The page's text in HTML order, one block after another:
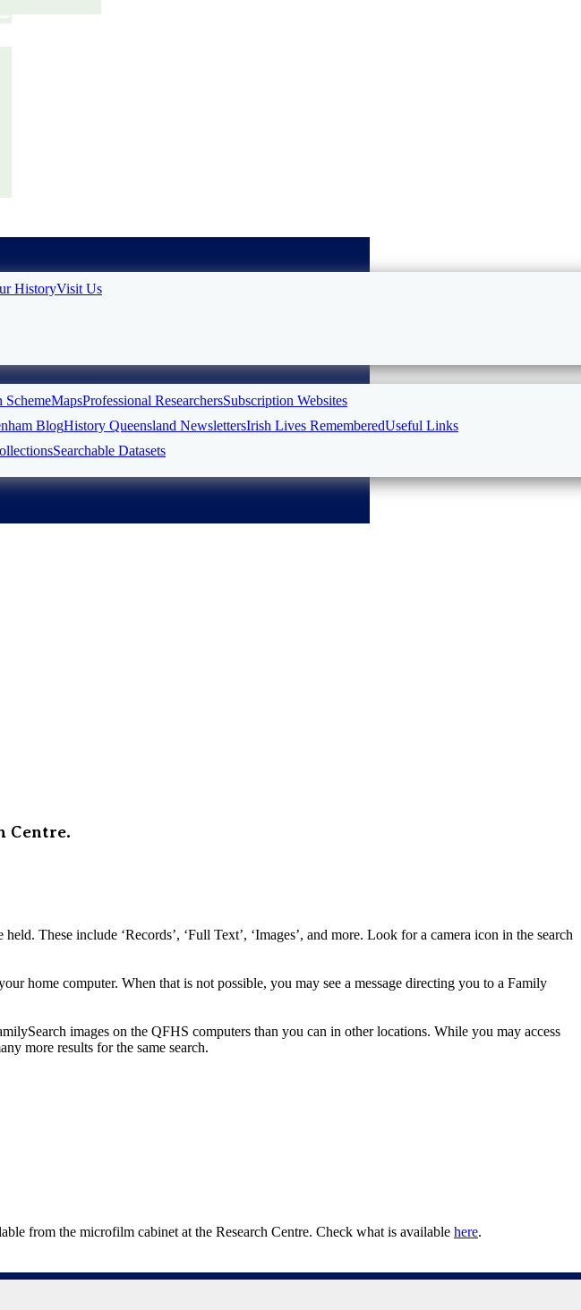
HistoryVisit Us
SchemeMapsProfessional ResearchersSubscription Websites
BlogHistory Queensland NewslettersIrish Lives RememberedUseful Links
Searchable Datasets
Centre.
These include ‘Records’, ‘Full Text’, ‘Images’, and more. Look for a camera icon in the search
home computer. When that is not possible, you may see a message directing you to a Family
images on the QFHS computers than you can in other locations. While you may access
more results for the same search.
from the microfilm cabinet at the Research Centre. Check what is available here.